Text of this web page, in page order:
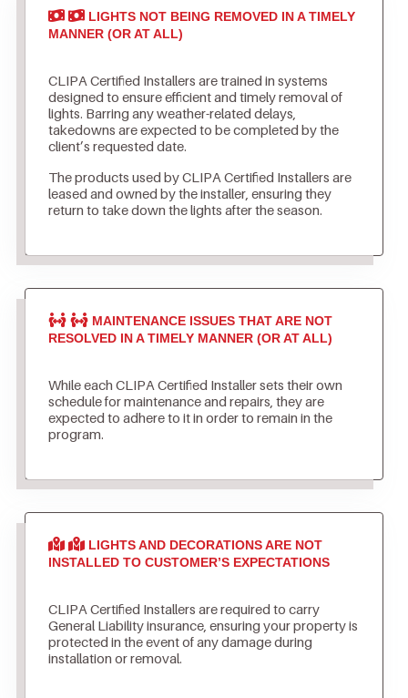
LIGHTS NOT BEING REMOVED IN A TIMELY
MANNER (OR AT ALL)
CLIPA Certified Installers are trained in systems
designed to ensure efficient and timely removal of
lights. Barring any weather-related delays,
takedowns are expected to be completed by the
client’s requested date.
The products used by CLIPA Certified Installers are
leased and owned by the installer, ensuring they
return to take down the lights after the season.
MAINTENANCE ISSUES THAT ARE NOT
RESOLVED IN A TIMELY MANNER (OR AT ALL)
While each CLIPA Certified Installer sets their own
schedule for maintenance and repairs, they are
expected to adhere to it in order to remain in the
program.
LIGHTS AND DECORATIONS ARE NOT
INSTALLED TO CUSTOMER’S EXPECTATIONS
CLIPA Certified Installers are required to carry
General Liability insurance, ensuring your property is
protected in the event of any damage during
installation or removal.